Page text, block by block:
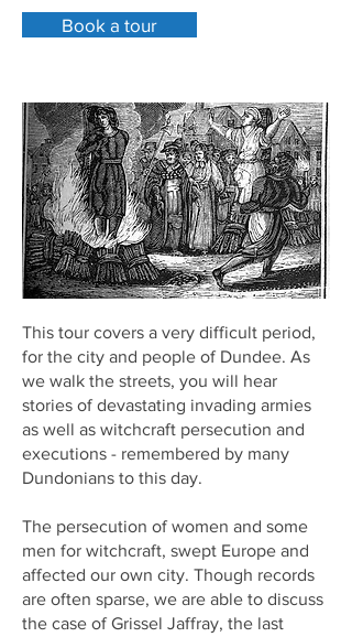
Book a tour
This tour covers a very difficult period,
for the city and people of Dundee. As
we walk the streets, you will hear
stories of devastating invading armies
as well as witchcraft persecution and
executions - remembered by many
Dundonians to this day.
The persecution of women and some
men for witchcraft, swept Europe and
affected our own city. Though records
are often sparse, we are able to discuss
the case of Grissel Jaffray, the last